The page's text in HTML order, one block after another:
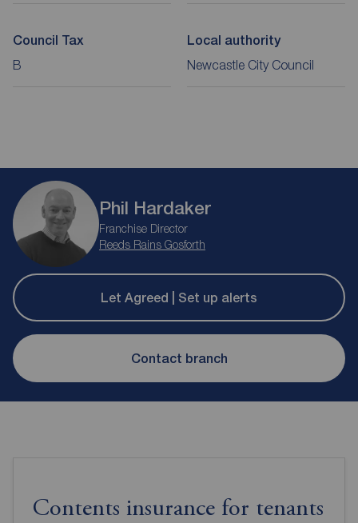
Council Tax
B
Local authority
Newcastle City Council
Phil Hardaker
Franchise Director
Reeds Rains Gosforth
Let Agreed | Set up alerts
Contact branch
Contents insurance for tenants